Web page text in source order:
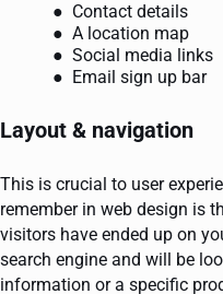
Contact details
A location map
Social media links
Email sign up bar
Layout & navigation
This is crucial to user
remember in web design is
visitors have ended up on
search engine and will be
information or a specific